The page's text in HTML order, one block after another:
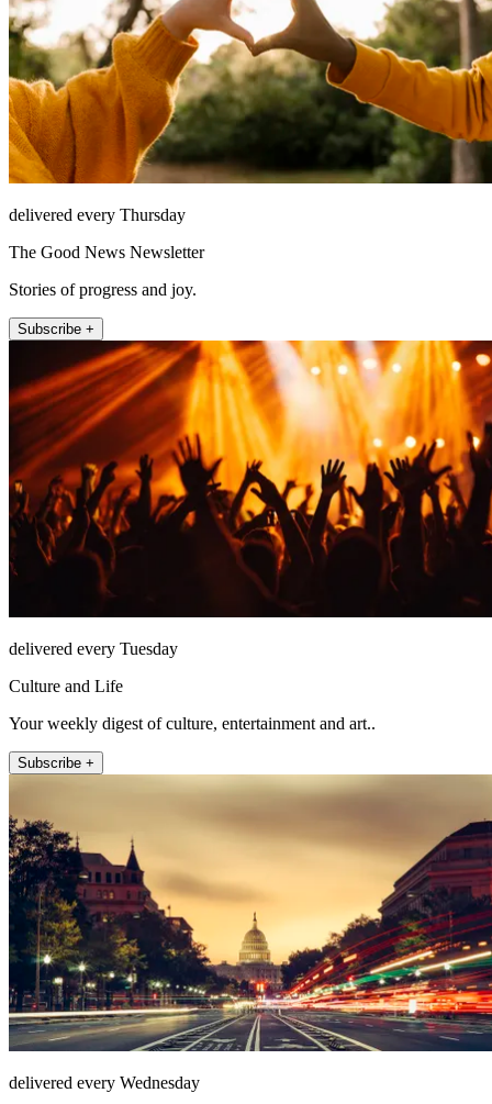
delivered every Thursday
The Good News Newsletter
Stories of progress and joy.
Subscribe +
delivered every Tuesday
Culture and Life
Your weekly digest of culture, entertainment and art..
Subscribe +
delivered every Wednesday